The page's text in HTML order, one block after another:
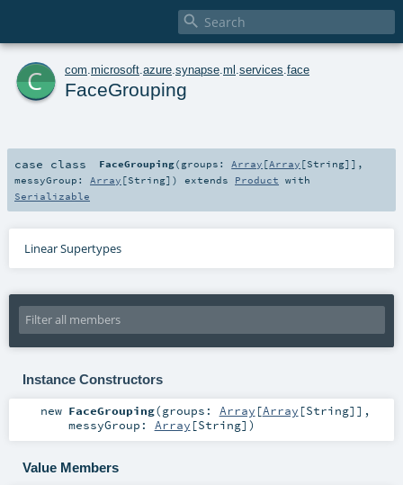

c com microsoft azure synapse ml services face
FaceGrouping
case class FaceGrouping( groups: Array [Array [String]] ,
messyGroup: Array [String] ) extends Product with
Serializable
Linear Supertypes
Instance Constructors
new FaceGrouping(groups: Array [Array [String]] ,
messyGroup: Array [String] )
Value Members